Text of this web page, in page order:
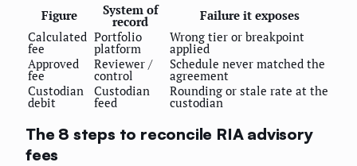
Figure System of
record
Failure it exposes
Calculated
fee
Portfolio
platform
Wrong tier or breakpoint
applied
Approved
fee
Reviewer /
control
Schedule never matched the
agreement
Custodian
debit
Custodian
feed
Rounding or stale rate at the
custodian
The 8 steps to reconcile RIA advisory
fees